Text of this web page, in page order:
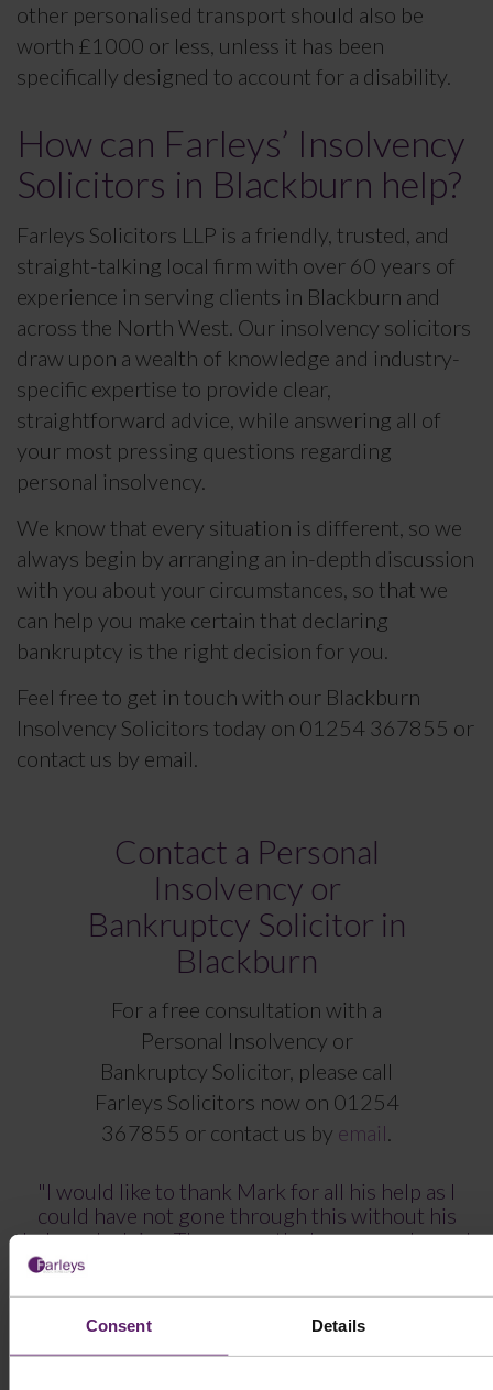
Consent Details
other personalised transport should also be
worth £1000 or less, unless it has been
specifically designed to account for a disability.
How can Farleys’ Insolvency
Solicitors in Blackburn help?
Farleys Solicitors LLP is a friendly, trusted, and
straight-talking local firm with over 60 years of
experience in serving clients in Blackburn and
across the North West. Our insolvency solicitors
draw upon a wealth of knowledge and industry-
specific expertise to provide clear,
straightforward advice, while answering all of
your most pressing questions regarding
personal insolvency.
We know that every situation is different, so we
always begin by arranging an in-depth discussion
with you about your circumstances, so that we
can help you make certain that declaring
bankruptcy is the right decision for you.
Feel free to get in touch with our Blackburn
Insolvency Solicitors today on 01254 367855 or
contact us by email.
Contact a Personal
Insolvency or
Bankruptcy Solicitor in
Blackburn
For a free consultation with a
Personal Insolvency or
Bankruptcy Solicitor, please call
Farleys Solicitors now on 01254
367855 or contact us by email.
"I would like to thank Mark for all his help as I
could have not gone through this without his
help and advise. Three months have gone by and
there is a new chapter in our lives, I have started a